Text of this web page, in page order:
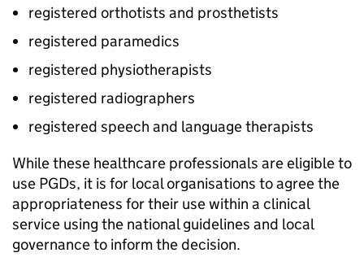
registered orthotists and prosthetists
registered paramedics
registered physiotherapists
registered radiographers
registered speech and language therapists
While these healthcare professionals are eligible to
use PGDs, it is for local organisations to agree the
appropriateness for their use within a clinical
service using the national guidelines and local
governance to inform the decision.